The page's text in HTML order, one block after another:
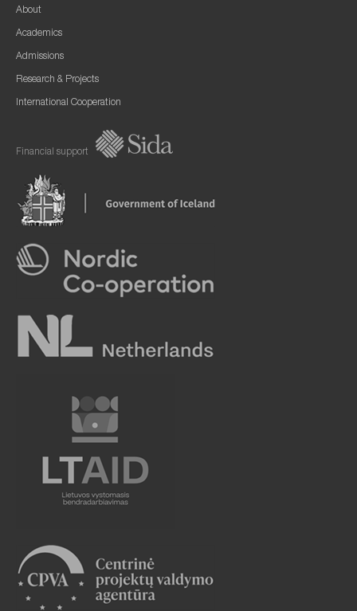
About
Academics
Admissions
Research & Projects
International Cooperation
Financial support